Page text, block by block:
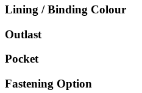
Lining / Binding Colour
Outlast
Pocket
Fastening Option